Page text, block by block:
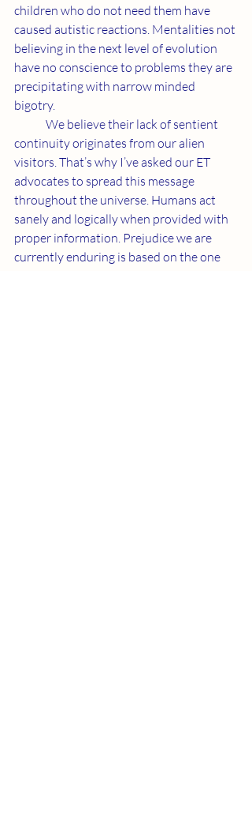
children who do not need them have
caused autistic reactions. Mentalities not
believing in the next level of evolution
have no conscience to problems they are
precipitating with narrow minded
bigotry.
continuity originates from our alien
visitors. That’s why I’ve asked our ET
advocates to spread this message
throughout the universe. Humans act
sanely and logically when provided with
proper information. Prejudice we are
currently enduring is based on the one